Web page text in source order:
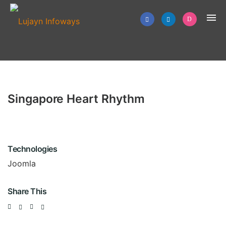
Singapore Heart Rhythm
Technologies
Joomla
Share This